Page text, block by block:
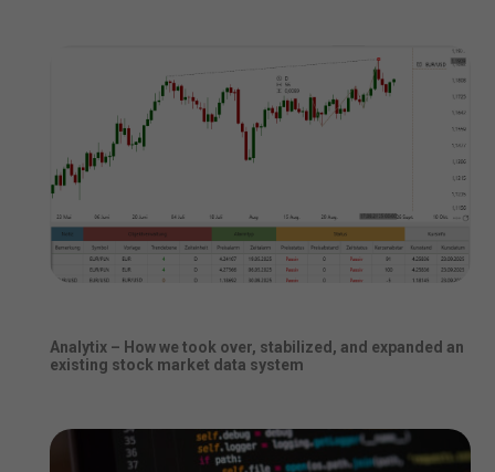
Analytix – How we took over, stabilized, and expanded an
existing stock market data system